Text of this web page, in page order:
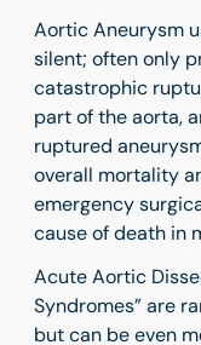
Aortic Aneurysm
silent; often only
catastrophic
part of the aorta,
ruptured
overall mortality
emergency
cause of death in
Acute Aortic
Syndromes” are
but can be even